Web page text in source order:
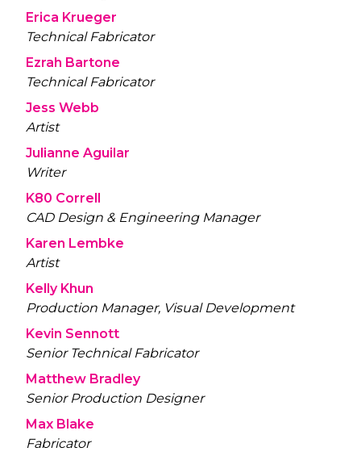
Erica Krueger
Technical Fabricator
Ezrah Bartone
Technical Fabricator
Jess Webb
Artist
Julianne Aguilar
Writer
K80 Correll
CAD Design & Engineering Manager
Karen Lembke
Artist
Kelly Khun
Production Manager, Visual Development
Kevin Sennott
Senior Technical Fabricator
Matthew Bradley
Senior Production Designer
Max Blake
Fabricator